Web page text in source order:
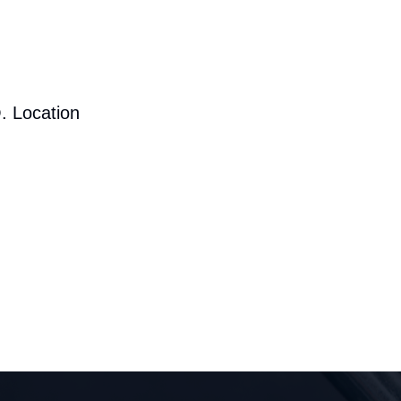
Location